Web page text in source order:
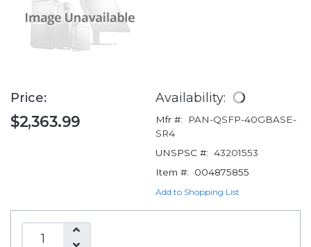
Price:
$2,363.99
Availability:
Mfr #:
PAN-QSFP-40GBASE-
SR4
UNSPSC #: 43201553
Item #:
004875855
Add to Shopping List